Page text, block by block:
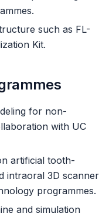
such as FL-
Kit.
for non-
with UC
artificial tooth-
intraoral 3D scanner
programmes.
and simulation